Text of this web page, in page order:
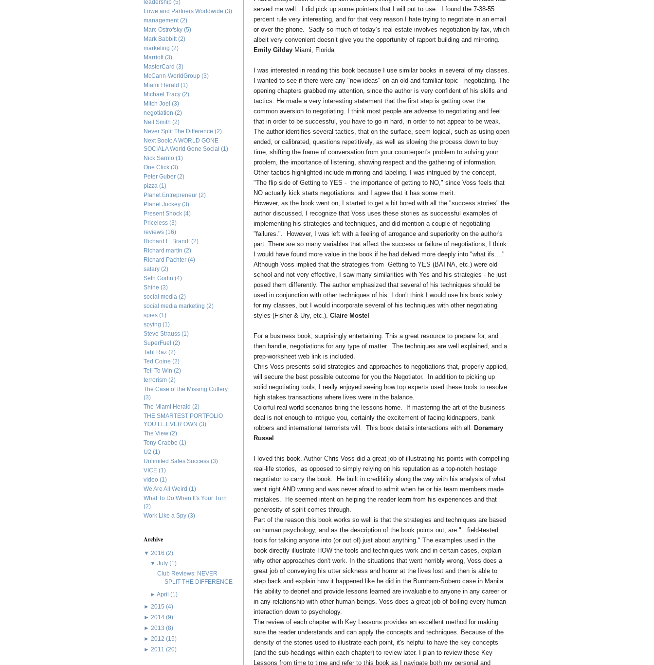
leadership (5)
Lowe and Partners Worldwide (3)
management (2)
Marc Ostrofsky (5)
Mark Babbitt (2)
marketing (2)
Marriott (3)
MasterCard (3)
McCann-WorldGroup (3)
Miami Herald (1)
Michael Tracy (2)
Mitch Joel (3)
negotiation (2)
Neil Smith (2)
Never Split The Difference (2)
Next Book: A WORLD GONE
SOCIALA World Gone Social (1)
Nick Sarrilo (1)
One Click (3)
Peter Guber (2)
pizza (1)
Planet Entrepreneur (2)
Planet Jockey (3)
Present Shock (4)
Priceless (3)
reviews (16)
Richard L. Brandt (2)
Richard martin (2)
Richard Pachter (4)
salary (2)
Seth Godin (4)
Shine (3)
social media (2)
social media marketing (2)
spies (1)
spying (1)
Steve Strauss (1)
SuperFuel (2)
Tahl Raz (2)
Ted Coine (2)
Tell To Win (2)
terrorism (2)
The Case of the Missing Cutlery
(3)
The Miami Herald (2)
THE SMARTEST PORTFOLIO
YOU’LL EVER OWN (3)
The View (2)
Tony Crabbe (1)
U2 (1)
Unlimited Sales Success (3)
VICE (1)
video (1)
We Are All Weird (1)
What To Do When It's Your Turn
(2)
Work Like a Spy (3)
Archive
▼ 2016 (2)
▼July (1)
Club Reviews: NEVER
SPLIT THE DIFFERENCE
►April (1)
► 2015 (4)
► 2014 (9)
► 2013 (8)
► 2012 (15)
► 2011 (20)
served me well. I did pick up some pointers that I will put to use. I found the 7-38-55
percent rule very interesting, and for that very reason I hate trying to negotiate in an email
or over the phone. Sadly so much of today’s real estate involves negotiation by fax, which
albeit very convenient doesn’t give you the opportunity of rapport building and mirroring.
Emily GildayMiami, Florida
I was interested in reading this book because I use similar books in several of my classes.
I wanted to see if there were any "new ideas" on an old and familiar topic - negotiating. The
opening chapters grabbed my attention, since the author is very confident of his skills and
tactics. He made a very interesting statement that the first step is getting over the
common aversion to negotiating. I think most people are adverse to negotiating and feel
that in order to be successful, you have to go in hard, in order to not appear to be weak.
The author identifies several tactics, that on the surface, seem logical, such as using open
ended, or calibrated, questions repetitively, as well as slowing the process down to buy
time, shifting the frame of conversation from your counterpart's problem to solving your
problem, the importance of listening, showing respect and the gathering of information.
Other tactics highlighted include mirroring and labeling. I was intrigued by the concept,
"The flip side of Getting to YES - the importance of getting to NO," since Voss feels that
NO actually kick starts negotiations. and I agree that it has some merit.
However, as the book went on, I started to get a bit bored with all the "success stories" the
author discussed. I recognize that Voss uses these stories as successful examples of
implementing his strategies and techniques, and did mention a couple of negotiating
"failures.". However, I was left with a feeling of arrogance and superiority on the author's
part. There are so many variables that affect the success or failure of negotiations; I think
I would have found more value in the book if he had delved more deeply into "what ifs...."
Although Voss implied that the strategies from Getting to YES (BATNA, etc.) were old
school and not very effective, I saw many similarities with Yes and his strategies - he just
posed them differently. The author emphasized that several of his techniques should be
used in conjunction with other techniques of his. I don't think I would use his book solely
for my classes, but I would incorporate several of his techniques with other negotiating
styles (Fisher & Ury, etc.). Claire Mostel
For a business book, surprisingly entertaining. This a great resource to prepare for, and
then handle, negotiations for any type of matter. The techniques are well explained, and a
prep-worksheet web link is included.
Chris Voss presents solid strategies and approaches to negotiations that, properly applied,
will secure the best possible outcome for you the Negotiator. In addition to picking up
solid negotiating tools, I really enjoyed seeing how top experts used these tools to resolve
high stakes transactions where lives were in the balance.
Colorful real world scenarios bring the lessons home. If mastering the art of the business
deal is not enough to intrigue you, certainly the excitement of facing kidnappers, bank
robbers and international terrorists will. This book details interactions with all. Doramary
Russel
I loved this book. Author Chris Voss did a great job of illustrating his points with compelling
real-life stories, as opposed to simply relying on his reputation as a top-notch hostage
negotiator to carry the book. He built in credibility along the way with his analysis of what
went right AND wrong and was never afraid to admit when he or his team members made
mistakes. He seemed intent on helping the reader learn from his experiences and that
generosity of spirit comes through.
Part of the reason this book works so well is that the strategies and techniques are based
on human psychology, and as the description of the book points out, are "...field-tested
tools for talking anyone into (or out of) just about anything." The examples used in the
book directly illustrate HOW the tools and techniques work and in certain cases, explain
why other approaches don't work. In the situations that went horribly wrong, Voss does a
great job of conveying his utter sickness and horror at the lives lost and then is able to
step back and explain how it happened like he did in the Burnham-Sobero case in Manila.
His ability to debrief and provide lessons learned are invaluable to anyone in any career or
in any relationship with other human beings. Voss does a great job of boiling every human
interaction down to psychology.
The review of each chapter with Key Lessons provides an excellent method for making
sure the reader understands and can apply the concepts and techniques. Because of the
density of the stories used to illustrate each point, it's helpful to have the key concepts
(and the sub-headings within each chapter) to review later. I plan to review these Key
Lessons from time to time and refer to this book as I navigate both my personal and